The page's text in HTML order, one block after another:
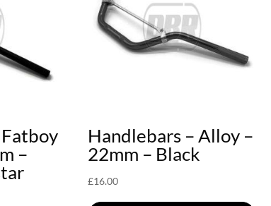
–
Handlebars – Alloy –
22mm – Black
£16.00